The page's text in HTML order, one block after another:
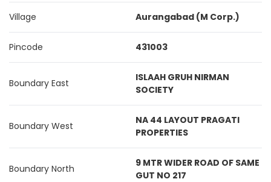
Village Aurangabad (M Corp.)
Pincode 431003
Boundary East
ISLAAH GRUH NIRMAN
SOCIETY
Boundary West
NA 44 LAYOUT PRAGATI
PROPERTIES
Boundary North
9 MTR WIDER ROAD OF SAME
GUT NO 217